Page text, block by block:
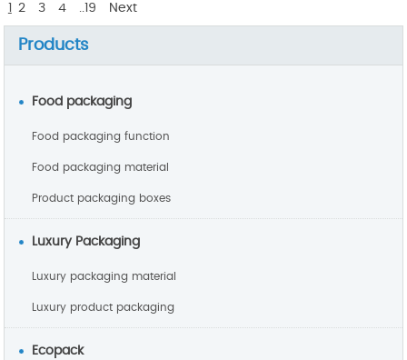
2 3 4 ..19 Next
Products
Food packaging
Food packaging function
Food packaging material
Product packaging boxes
Luxury Packaging
Luxury packaging material
Luxury product packaging
Ecopack